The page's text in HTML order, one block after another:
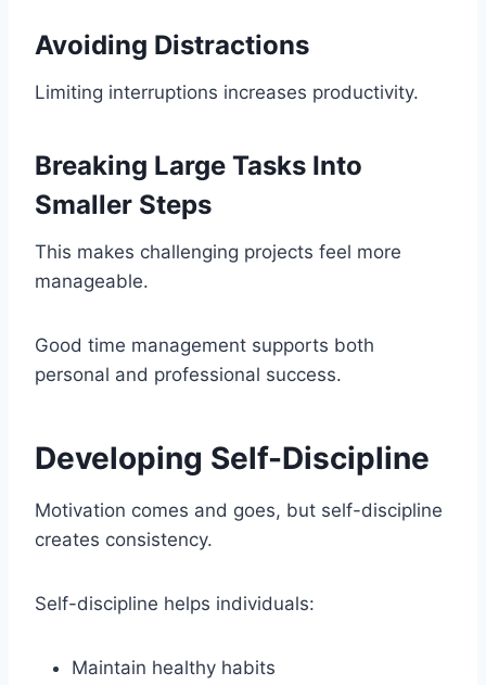
Avoiding Distractions
Limiting interruptions increases productivity.
Breaking Large Tasks Into
Smaller Steps
This makes challenging projects feel more
manageable.
Good time management supports both
personal and professional success.
Developing Self-Discipline
Motivation comes and goes, but self-discipline
creates consistency.
Self-discipline helps individuals:
Maintain healthy habits